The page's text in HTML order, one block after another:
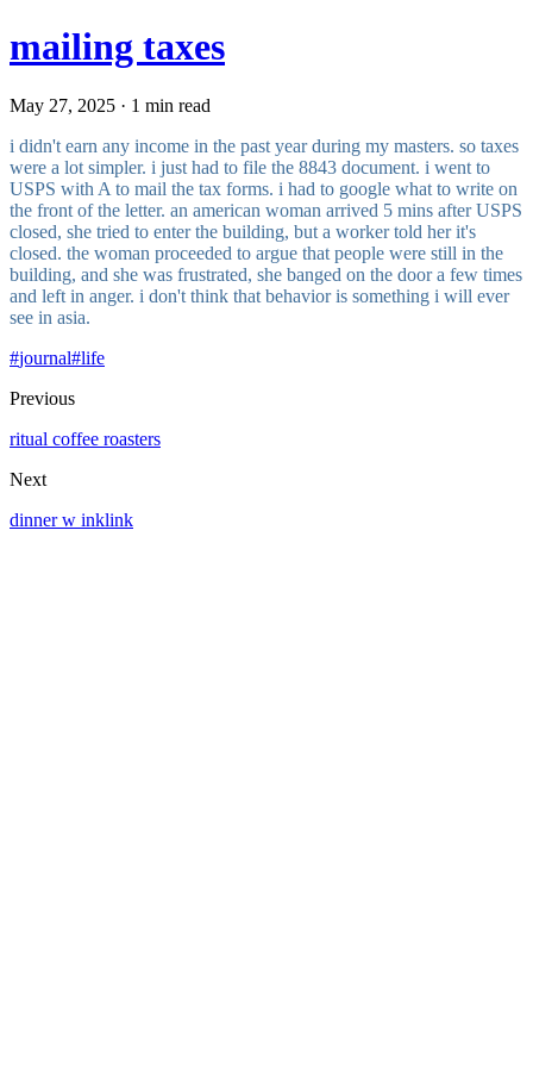
mailing taxes
May 27, 2025 · 1 min read
i didn't earn any income in the past year during my masters. so taxes
were a lot simpler. i just had to file the 8843 document. i went to
USPS with A to mail the tax forms. i had to google what to write on
the front of the letter. an american woman arrived 5 mins after USPS
closed, she tried to enter the building, but a worker told her it's
closed. the woman proceeded to argue that people were still in the
building, and she was frustrated, she banged on the door a few times
and left in anger. i don't think that behavior is something i will ever
see in asia.
#journal#life
Previous
ritual coffee roasters
Next
dinner w inklink